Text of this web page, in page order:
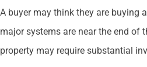
A buyer may think they are buying
major systems are near the end of
property may require substantial